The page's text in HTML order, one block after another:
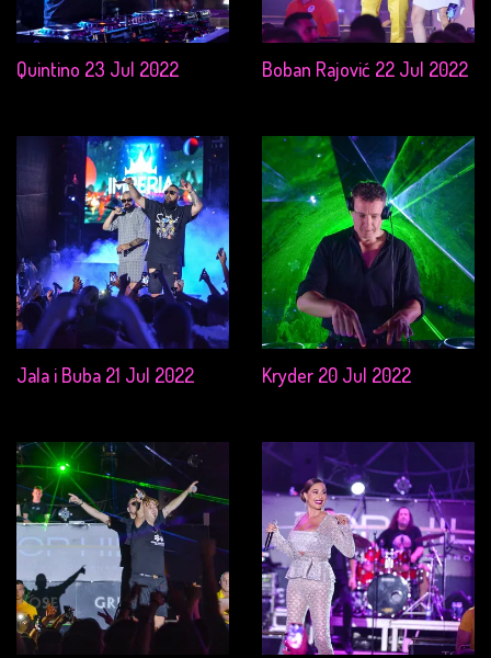
Quintino 23 Jul 2022 Boban Rajović 22 Jul 2022
Jala i Buba 21 Jul 2022 Kryder 20 Jul 2022